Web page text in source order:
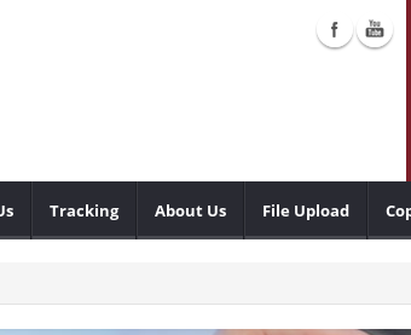
Tracking About Us File Upload